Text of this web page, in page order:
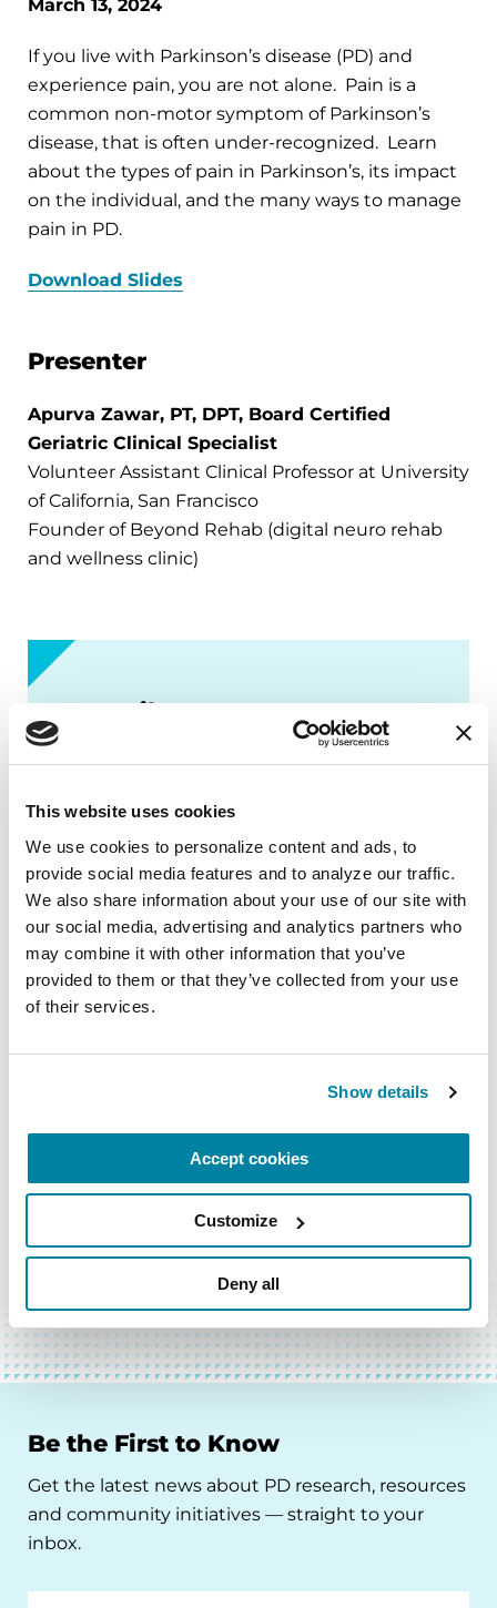
This website uses cookies
We use cookies to personalize content and ads, to
provide social media features and to analyze our traffic.
We also share information about your use of our site with
our social media, advertising and analytics partners who
may combine it with other information that you’ve
provided to them or that they’ve collected from your use
of their services.
Show details
Accept cookies
Customize
Deny all
March 13, 2024
If you live with Parkinson’s disease (PD) and
experience pain, you are not alone. Pain is a
common non-motor symptom of Parkinson’s
disease, that is often under-recognized. Learn
about the types of pain in Parkinson’s, its impact
on the individual, and the many ways to manage
pain in PD.
Download Slides
Presenter
Apurva Zawar, PT, DPT, Board Certified
Geriatric Clinical Specialist
Volunteer Assistant Clinical Professor at University
of California, San Francisco
Founder of Beyond Rehab (digital neuro rehab
and wellness clinic)
PD Library
Deep dive into Parkinson’s topics
books, podcast episodes, fact sheets,
videos and more — all available in our
PD Library.
EXPLORE NOW
BACK TO TOP
Be the First to Know
Get the latest news about PD research, resources
and community initiatives — straight to your
inbox.